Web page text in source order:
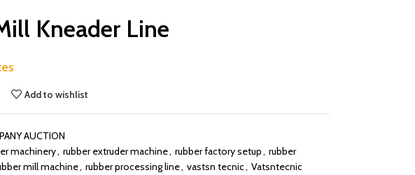
Kneader Line
Add to wishlist
AUCTION
machinery, rubber extruder machine, rubber factory setup, rubber
mill machine, rubber processing line, vastsn tecnic, Vatsntecnic